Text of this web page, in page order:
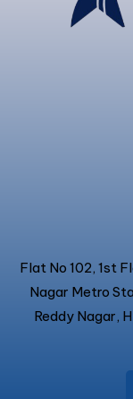
Flat No 102, 1st
Nagar Metro
Reddy Nagar,